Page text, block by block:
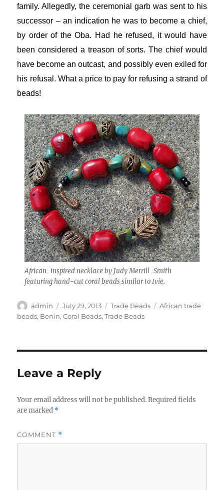
family. Allegedly, the ceremonial garb was sent to his
successor – an indication he was to become a chief,
by order of the Oba. Had he refused, it would have
been considered a treason of sorts. The chief would
have become an outcast, and possibly even exiled for
his refusal. What a price to pay for refusing a strand of
beads!
African-inspired necklace by Judy Merrill-Smith
featuring hand-cut coral beads similar to Ivie.
Author
admin
Posted
on
July 29, 2013 Categories
Trade Beads Tags
African trade
beads, Benin,Coral Beads,Trade Beads
Leave a Reply
Your email address will not be published. Required fields
are marked *
COMMENT *